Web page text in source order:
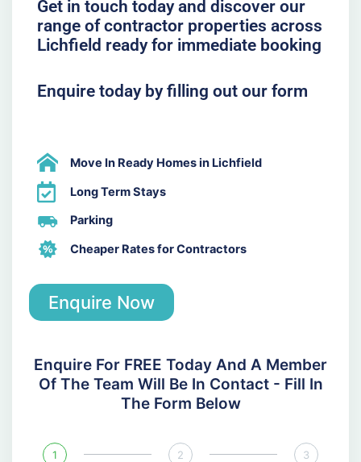
Get in touch today and discover our
range of contractor properties across
Lichfield ready for immediate booking
Enquire today by filling out our form
Move In Ready Homes in Lichfield
Long Term Stays
Parking
Cheaper Rates for Contractors
Enquire Now
Enquire For FREE Today And A Member
Of The Team Will Be In Contact - Fill In
The Form Below
1 2 3